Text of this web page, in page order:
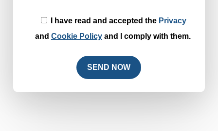
I have read and accepted the Privacy
and Cookie Policyand I comply with them.